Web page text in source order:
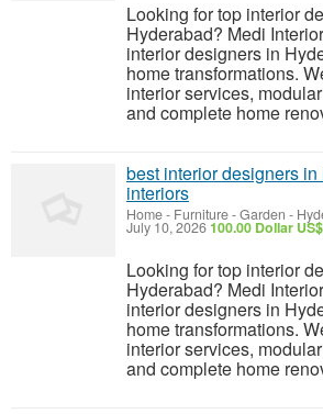
Looking for top interior
Hyderabad? Medi
interior designers in
home transformations.
interior services,
and complete home
best interior designers
interiors
Home - Furniture - Garden -
July 10, 2026100.00 Dollar US$
Looking for top interior
Hyderabad? Medi
interior designers in
home transformations.
interior services,
and complete home